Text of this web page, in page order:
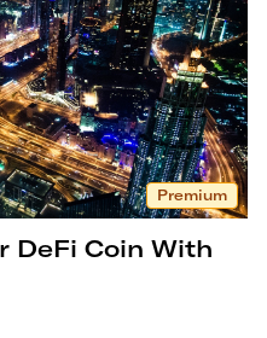
Premium
DeFi Coin With